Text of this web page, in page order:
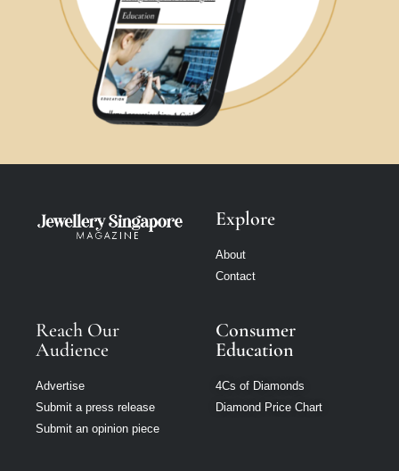
Explore
About
Contact
Reach Our
Audience
Advertise
Submit a press release
Submit an opinion piece
Consumer
Education
4Cs of Diamonds
Diamond Price Chart